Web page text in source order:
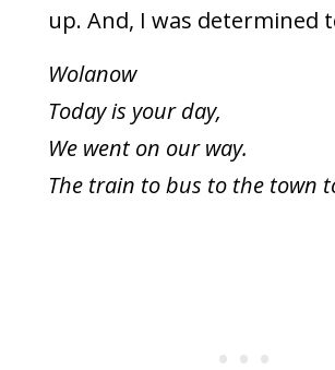
up. And, I was determined
Wolanow
Today is your day,
We went on our way.
The train to bus to the town